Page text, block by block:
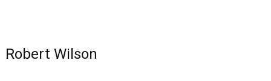
Robert Wilson